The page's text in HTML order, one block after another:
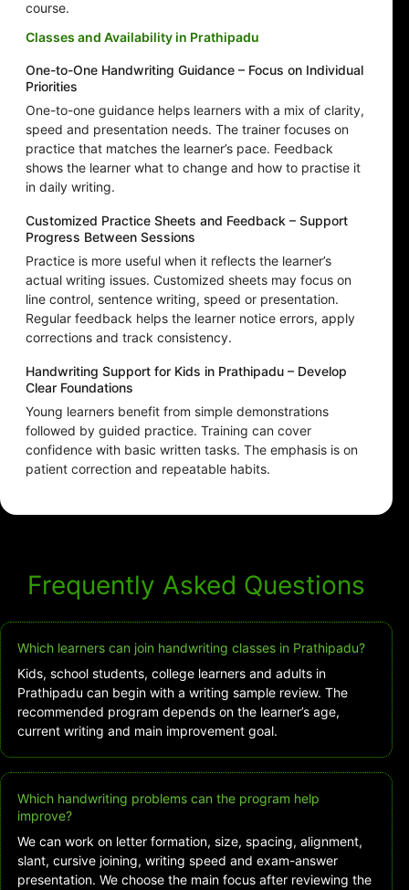
course.
Classes and Availability in Prathipadu
One-to-One Handwriting Guidance – Focus on Individual
Priorities
One-to-one guidance helps learners with a mix of clarity,
speed and presentation needs. The trainer focuses on
practice that matches the learner’s pace. Feedback
shows the learner what to change and how to practise it
in daily writing.
Customized Practice Sheets and Feedback – Support
Progress Between Sessions
Practice is more useful when it reflects the learner’s
actual writing issues. Customized sheets may focus on
line control, sentence writing, speed or presentation.
Regular feedback helps the learner notice errors, apply
corrections and track consistency.
Handwriting Support for Kids in Prathipadu – Develop
Clear Foundations
Young learners benefit from simple demonstrations
followed by guided practice. Training can cover
confidence with basic written tasks. The emphasis is on
patient correction and repeatable habits.
Frequently Asked Questions
Which learners can join handwriting classes in Prathipadu?
Kids, school students, college learners and adults in
Prathipadu can begin with a writing sample review. The
recommended program depends on the learner’s age,
current writing and main improvement goal.
Which handwriting problems can the program help
improve?
We can work on letter formation, size, spacing, alignment,
slant, cursive joining, writing speed and exam-answer
presentation. We choose the main focus after reviewing the